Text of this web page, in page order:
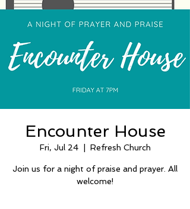
Encounter House
Fri, Jul 24
  |
Refresh Church
Join us for a night of praise and prayer. All
welcome!